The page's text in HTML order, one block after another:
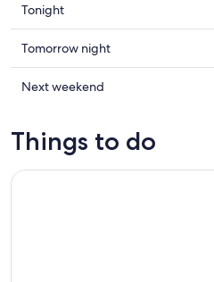
Check
prices
in
Pantalla
for
Tonight
Check
prices
in
tomorrow
Tomorrow night
Check
Pantalla
Next weekend
Things to do
Small Group E-bike